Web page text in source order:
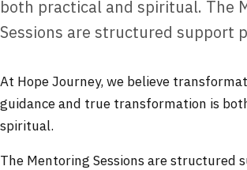
both practical and spiritual. The
Sessions are structured support
At Hope Journey, we believe
guidance and true transformation is
spiritual.
The Mentoring Sessions are structured